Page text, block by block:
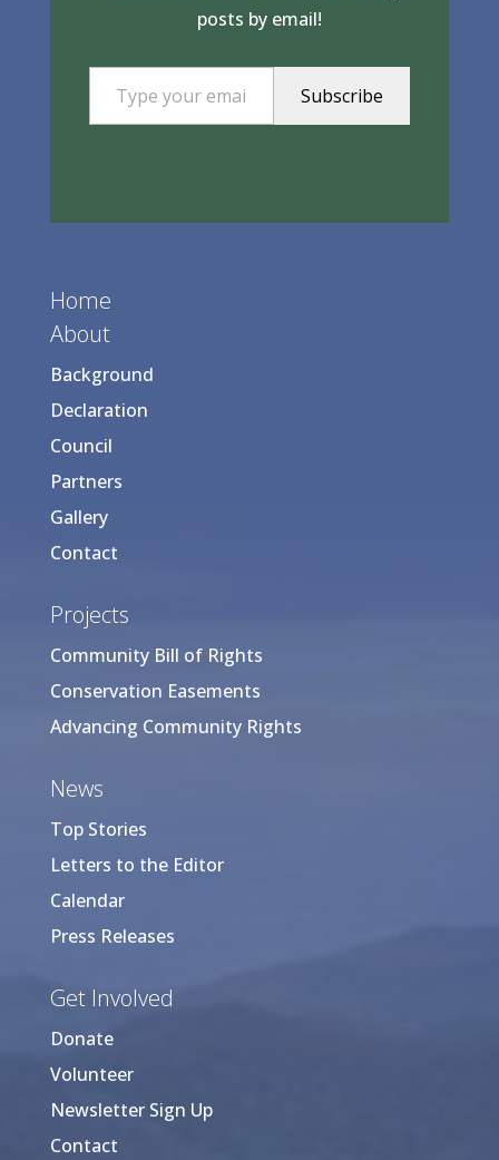
posts by email!
Type your email…
Subscribe
Home
About
Background
Declaration
Council
Partners
Gallery
Contact
Projects
Community Bill of Rights
Conservation Easements
Advancing Community Rights
News
Top Stories
Letters to the Editor
Calendar
Press Releases
Get Involved
Donate
Volunteer
Newsletter Sign Up
Contact